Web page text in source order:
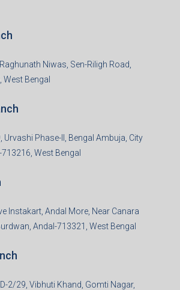
Niwas, Sen-Riligh Road,
Bengal
Urvashi Phase-II, Bengal Ambuja, City
West Bengal
Instakart, Andal More, Near Canara
Andal-713321, West Bengal
2/29, Vibhuti Khand, Gomti Nagar,